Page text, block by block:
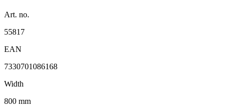
Art. no.
55817
EAN
7330701086168
Width
800 mm